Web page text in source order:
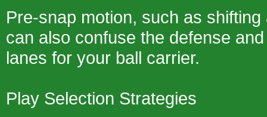
Pre-snap motion, such as
can also confuse the defense
lanes for your ball carrier.
Play Selection Strategies